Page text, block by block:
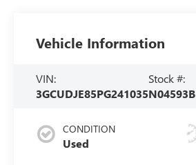
Vehicle Information
VIN:
3GCUDJE85PG241035
Stock #:
N04593B
CONDITION
Used